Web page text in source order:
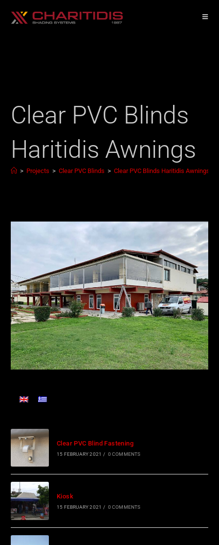
Clear PVC Blinds
Haritidis Awnings
> Projects > Clear PVC Blinds > Clear PVC Blinds Haritidis Awnings
Clear PVC Blind Fastening
15 FEBRUARY 2021 / 0 COMMENTS
Kiosk
15 FEBRUARY 2021 / 0 COMMENTS